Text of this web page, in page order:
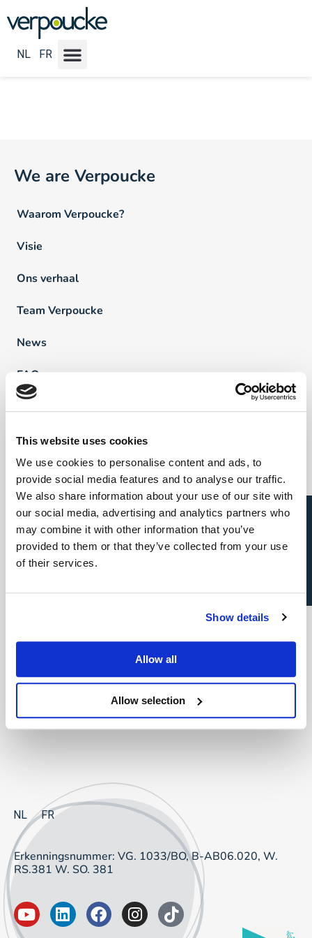
This website uses cookies
We use cookies to personalise content and ads, to
provide social media features and to analyse our traffic.
We also share information about your use of our site with
our social media, advertising and analytics partners who
may combine it with other information that you’ve
provided to them or that they’ve collected from your use
of their services.
Show details
Allow all
Allow selection
NL FR
Vacature Werkritme NL:
Fulltime
We are Verpoucke
Waarom Verpoucke?
Visie
Ons verhaal
Team Verpoucke
News
FAQ
Direct & Executive Search
Project Sourcing
Talent Management
Recruitment Marketing
Project Sourcing: vast dienstverband
Project Sourcing: freelancers
Talent Management
NL FR
Erkenningsnummer: VG. 1033/BO, B-AB06.020, W.
RS.381 W. SO. 381